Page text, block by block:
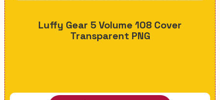
Luffy Gear 5 Volume 108 Cover
Transparent PNG